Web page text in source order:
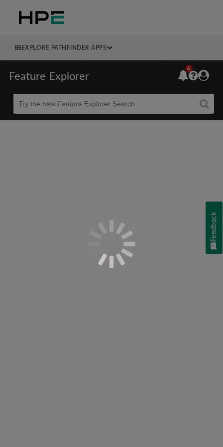
EXPLORE PATHFINDER APPS
Feature Explorer
Beta
6
Feedback